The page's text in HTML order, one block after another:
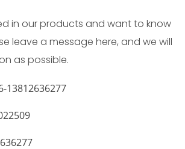
in our products and want to know
leave a message here, and we will
as possible.
13812636277